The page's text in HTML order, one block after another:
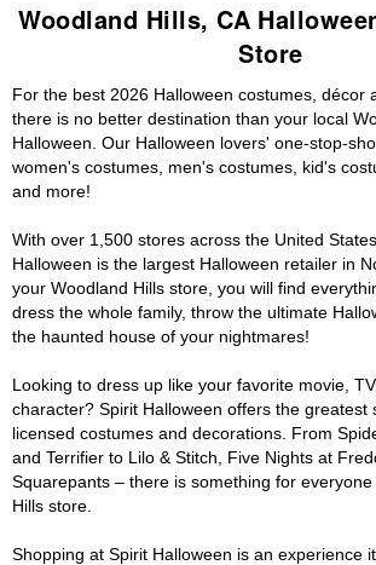
Woodland Hills, CA
Store
For the best 2026 Halloween costumes, décor
there is no better destination than your local
Halloween. Our Halloween lovers' one-stop-
women's costumes, men's costumes, kid's
and more!
With over 1,500 stores across the United
Halloween is the largest Halloween retailer in
your Woodland Hills store, you will find
dress the whole family, throw the ultimate
the haunted house of your nightmares!
Looking to dress up like your favorite movie,
character? Spirit Halloween offers the greatest
licensed costumes and decorations. From
and Terrifier to Lilo & Stitch, Five Nights at
Squarepants – there is something for
Hills store.
Shopping at Spirit Halloween is an experience